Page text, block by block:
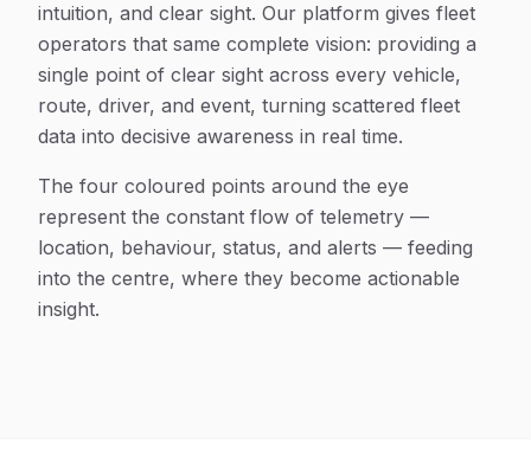
intuition, and clear sight. Our platform gives fleet
operators that same complete vision: providing a
single point of clear sight across every vehicle,
route, driver, and event, turning scattered fleet
data into decisive awareness in real time.
The four coloured points around the eye
represent the constant flow of telemetry —
location, behaviour, status, and alerts — feeding
into the centre, where they become actionable
insight.